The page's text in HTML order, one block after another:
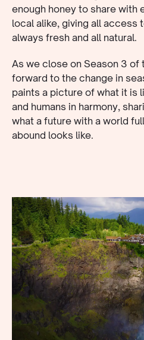
enough honey to share with
local alike, giving all access
always fresh and all natural.
As we close on Season 3 of
forward to the change in
paints a picture of what it is
and humans in harmony,
what a future with a world
abound looks like.